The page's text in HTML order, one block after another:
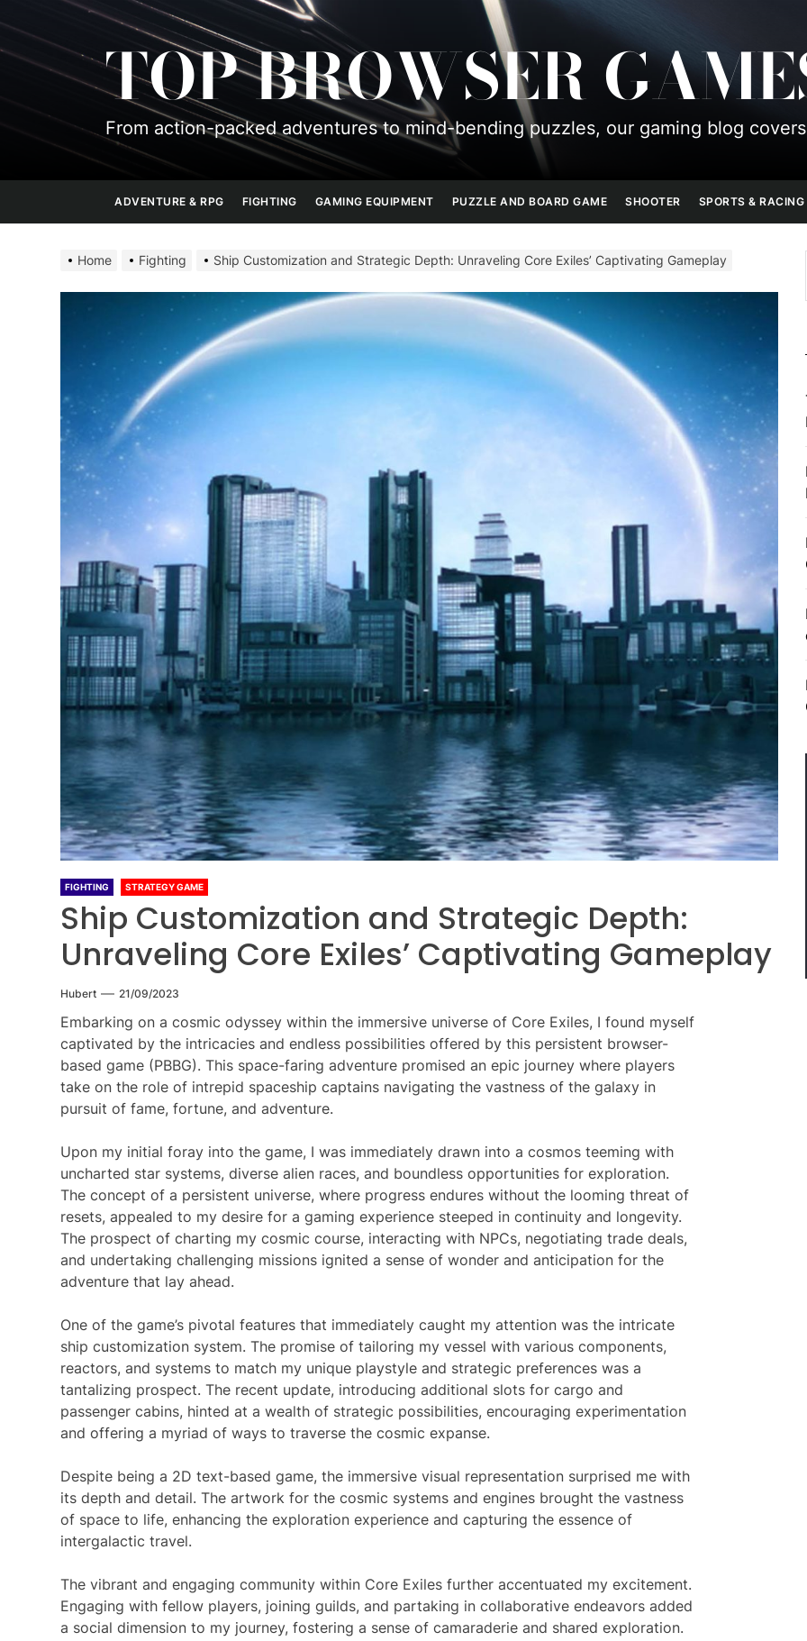
to
the
content
TOP BROWSER
From action-packed adventures to mind-bending puzzles, our gaming blog
ADVENTURE & RPG FIGHTING GAMING EQUIPMENT PUZZLE AND BOARD GAME SHOOTER SPORTS & RACING
Home Fighting Ship Customization and Strategic Depth: Unraveling Core Exiles’ Captivating Gameplay
FIGHTING STRATEGY GAME
Ship Customization and Strategic Depth:
Unraveling Core Exiles’ Captivating Gameplay
Hubert 21/09/2023
Embarking on a cosmic odyssey within the immersive universe of Core Exiles, I found myself
captivated by the intricacies and endless possibilities offered by this persistent browser-
based game (PBBG). This space-faring adventure promised an epic journey where players
take on the role of intrepid spaceship captains navigating the vastness of the galaxy in
pursuit of fame, fortune, and adventure.
Upon my initial foray into the game, I was immediately drawn into a cosmos teeming with
uncharted star systems, diverse alien races, and boundless opportunities for exploration.
The concept of a persistent universe, where progress endures without the looming threat of
resets, appealed to my desire for a gaming experience steeped in continuity and longevity.
The prospect of charting my cosmic course, interacting with NPCs, negotiating trade deals,
and undertaking challenging missions ignited a sense of wonder and anticipation for the
adventure that lay ahead.
One of the game’s pivotal features that immediately caught my attention was the intricate
ship customization system. The promise of tailoring my vessel with various components,
reactors, and systems to match my unique playstyle and strategic preferences was a
tantalizing prospect. The recent update, introducing additional slots for cargo and
passenger cabins, hinted at a wealth of strategic possibilities, encouraging experimentation
and offering a myriad of ways to traverse the cosmic expanse.
Despite being a 2D text-based game, the immersive visual representation surprised me with
its depth and detail. The artwork for the cosmic systems and engines brought the vastness
of space to life, enhancing the exploration experience and capturing the essence of
intergalactic travel.
The vibrant and engaging community within Core Exiles further accentuated my excitement.
Engaging with fellow players, joining guilds, and partaking in collaborative endeavors added
a social dimension to my journey, fostering a sense of camaraderie and shared exploration.